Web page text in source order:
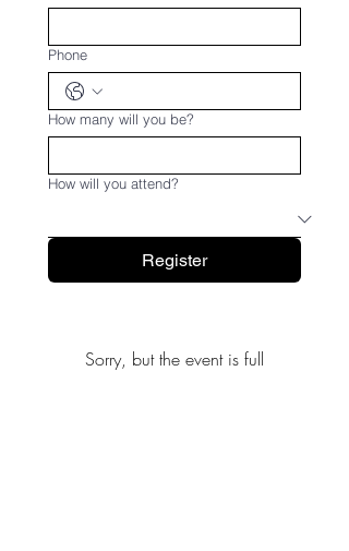
Phone
How many will you be?
How will you attend?
Register
Sorry, but the event is full